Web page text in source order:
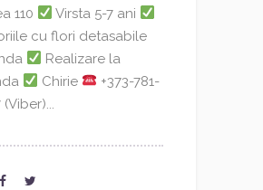
110
Virsta 5-7 ani
cu flori detasabile
Realizare la
Chirie
+373-781-